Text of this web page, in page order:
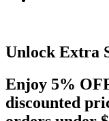
Unlock Extra
Enjoy 5%
discounted